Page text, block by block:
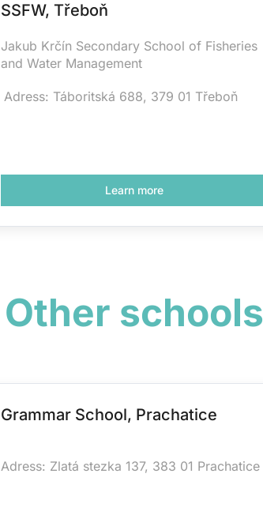
SSFW, Třeboň
Jakub Krčín Secondary School of Fisheries
and Water Management
Adress: Táboritská 688, 379 01 Třeboň
Learn more
Other schools
Grammar School, Prachatice
Adress: Zlatá stezka 137, 383 01 Prachatice